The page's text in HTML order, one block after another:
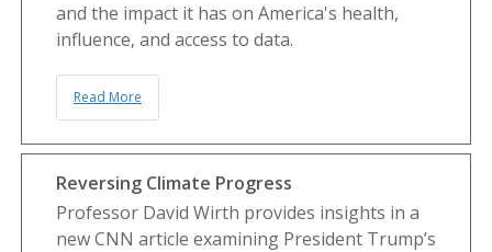
and the impact it has on America's health,
influence, and access to data.
Read More
Reversing Climate Progress
Professor David Wirth provides insights in a
new CNN article examining President Trump’s